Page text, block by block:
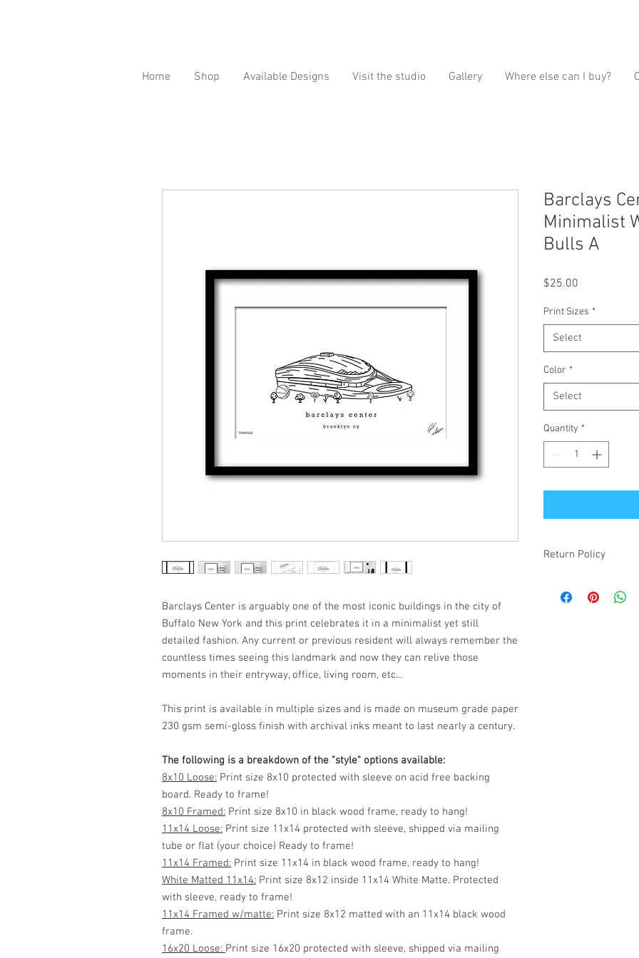
Home Shop Available Designs Visit the studio Gallery Where else can I buy?
Barclays Center is arguably one of the most iconic buildings in the city of
Buffalo New York and this print celebrates it in a minimalist yet still
detailed fashion. Any current or previous resident will always remember the
countless times seeing this landmark and now they can relive those
moments in their entryway, office, living room, etc...
This print is available in multiple sizes and is made on museum grade paper
230 gsm semi-gloss finish with archival inks meant to last nearly a century.
The following is a breakdown of the "style" options available:
8x10 Loose: Print size 8x10 protected with sleeve on acid free backing
board. Ready to frame!
8x10 Framed: Print size 8x10 in black wood frame, ready to hang!
11x14 Loose: Print size 11x14 protected with sleeve, shipped via mailing
tube or flat (your choice) Ready to frame!
11x14 Framed: Print size 11x14 in black wood frame, ready to hang!
White Matted 11x14: Print size 8x12 inside 11x14 White Matte. Protected
with sleeve, ready to frame!
11x14 Framed w/matte: Print size 8x12 matted with an 11x14 black wood
frame.
16x20 Loose: Print size 16x20 protected with sleeve, shipped via mailing
Barclays
Minimalist
Bulls A
$25.00
Print Sizes *
Select
Color *
Select
Quantity *
Return Policy
simply changed your